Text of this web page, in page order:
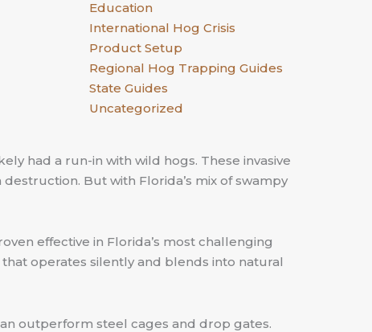
Education
International Hog Crisis
Product Setup
Regional Hog Trapping Guides
State Guides
Uncategorized
had a run-in with wild hogs. These invasive
But with Florida’s mix of swampy
effective in Florida’s most challenging
operates silently and blends into natural
outperform steel cages and drop gates.